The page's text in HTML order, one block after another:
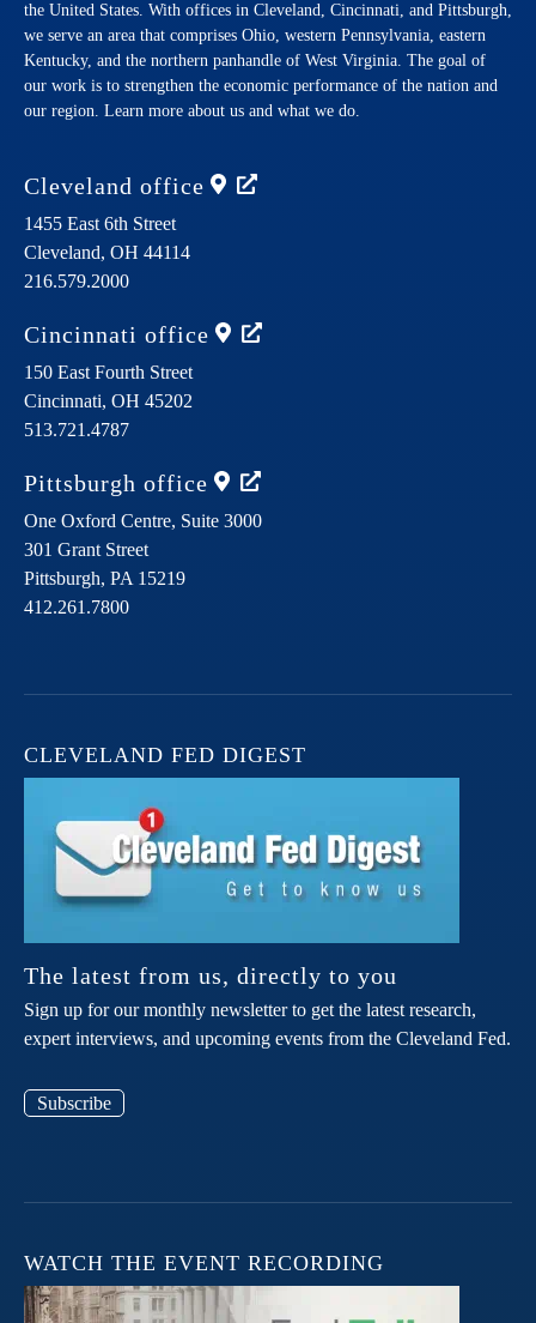
the United States. With offices in Cleveland, Cincinnati, and Pittsburgh,
we serve an area that comprises Ohio, western Pennsylvania, eastern
Kentucky, and the northern panhandle of West Virginia. The goal of
our work is to strengthen the economic performance of the nation and
our region. Learn more about us and what we do.
Cleveland office
1455 East 6th Street
Cleveland, OH 44114
216.579.2000
Cincinnati office
150 East Fourth Street
Cincinnati, OH 45202
513.721.4787
Pittsburgh office
One Oxford Centre, Suite 3000
301 Grant Street
Pittsburgh, PA 15219
412.261.7800
CLEVELAND FED DIGEST
The latest from us, directly to you
Sign up for our monthly newsletter to get the latest research,
expert interviews, and upcoming events from the Cleveland Fed.
Subscribe
WATCH THE EVENT RECORDING